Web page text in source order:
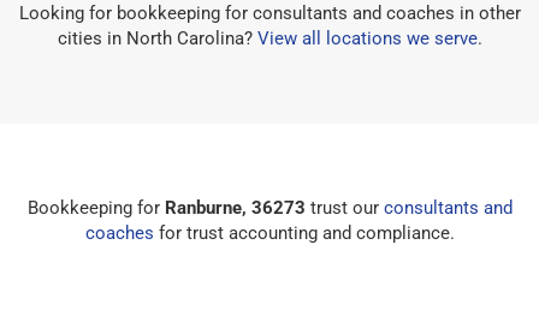
Looking for bookkeeping for consultants and coaches in other
cities in North Carolina? View all locations we serve.
Bookkeeping for Ranburne, 36273 trust our consultants and
coaches for trust accounting and compliance.